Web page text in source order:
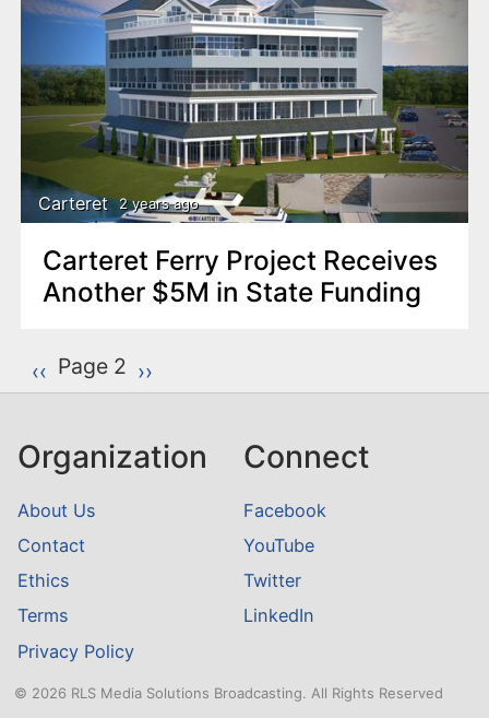
Carteret 2 years ago
Carteret Ferry Project Receives
Another $5M in State Funding
P
a
i
a
t
i
o
n
Previous page
‹‹ Page 2 Next page
››
Organization
About Us
Contact
Ethics
Terms
Privacy Policy
Connect
Facebook
YouTube
Twitter
LinkedIn
© 2026 RLS Media Solutions Broadcasting. All Rights Reserved